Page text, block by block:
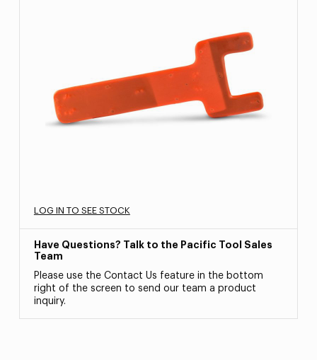
LOG IN TO SEE STOCK
Have Questions? Talk to the Pacific Tool Sales
Team
Please use the Contact Us feature in the bottom
right of the screen to send our team a product
inquiry.